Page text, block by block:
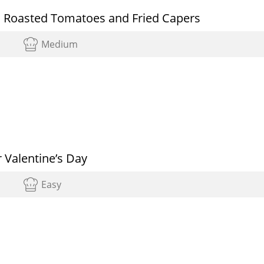
Tomatoes and Fried Capers
Medium
Day
Easy